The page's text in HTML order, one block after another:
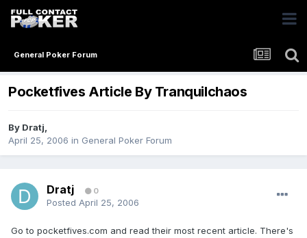
General Poker Forum
Pocketfives Article By Tranquilchaos
By Dratj,
April 25, 2006 in General Poker Forum
Dratj 0
Posted April 25, 2006
Go to pocketfives.com and read their most recent article. There's